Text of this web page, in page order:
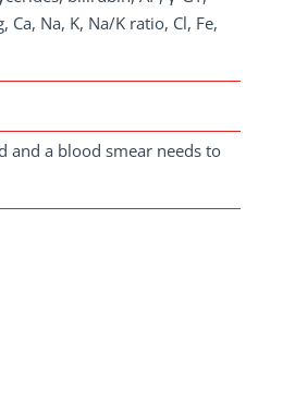
Na, K, Na/K ratio, Cl, Fe,
and a blood smear needs to